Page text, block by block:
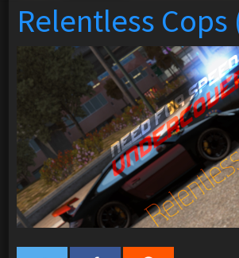
Relentless Cops